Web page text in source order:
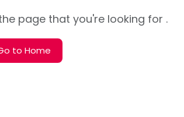
page that you're looking for .
to Home